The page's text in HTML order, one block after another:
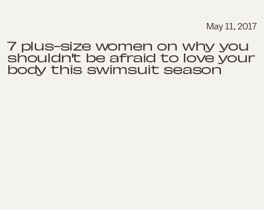
May 11, 2017
7 plus-size women on why you
shouldn't be afraid to love your
body this swimsuit season